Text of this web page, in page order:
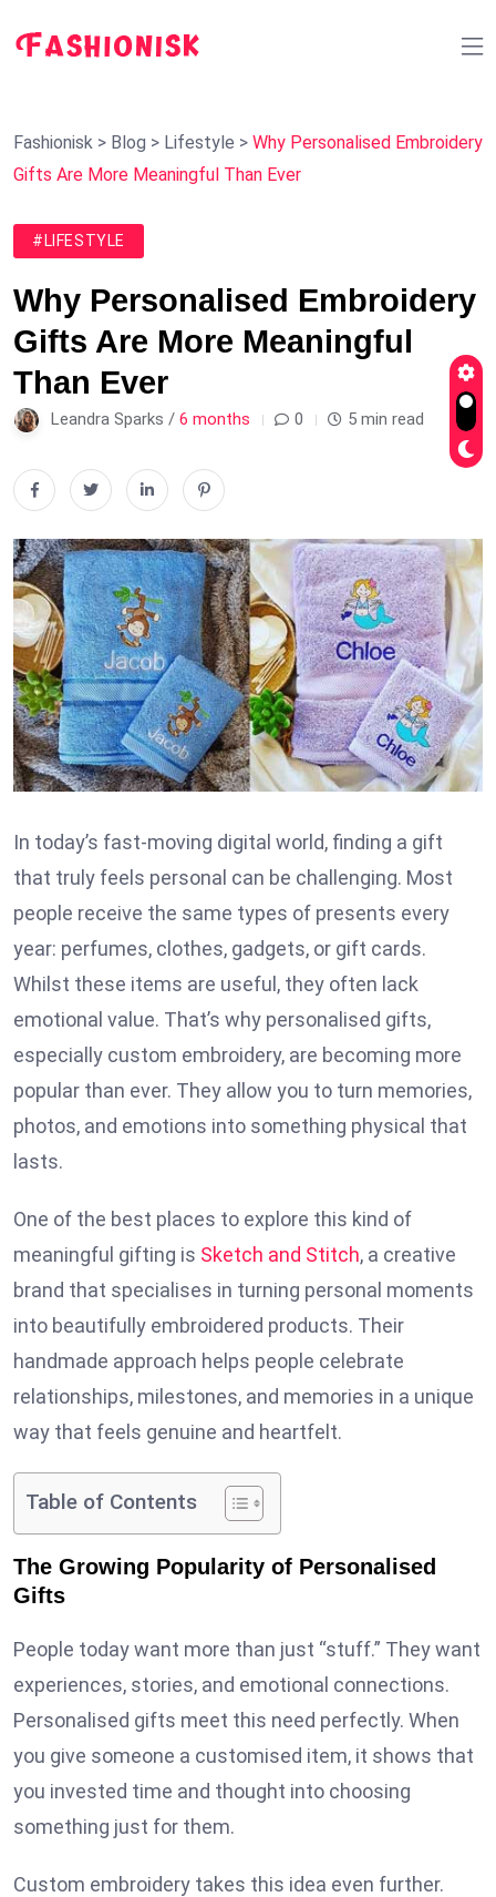
Fashionisk > Blog > Lifestyle > Why Personalised Embroidery
Gifts Are More Meaningful Than Ever
#LIFESTYLE
Why Personalised Embroidery
Gifts Are More Meaningful
Than Ever
Leandra Sparks / 6 months 0 5 min read
In today’s fast-moving digital world, finding a gift
that truly feels personal can be challenging. Most
people receive the same types of presents every
year: perfumes, clothes, gadgets, or gift cards.
Whilst these items are useful, they often lack
emotional value. That’s why personalised gifts,
especially custom embroidery, are becoming more
popular than ever. They allow you to turn memories,
photos, and emotions into something physical that
lasts.
One of the best places to explore this kind of
meaningful gifting is Sketch and Stitch, a creative
brand that specialises in turning personal moments
into beautifully embroidered products. Their
handmade approach helps people celebrate
relationships, milestones, and memories in a unique
way that feels genuine and heartfelt.
Table of Contents
The Growing Popularity of Personalised
Gifts
People today want more than just “stuff.” They want
experiences, stories, and emotional connections.
Personalised gifts meet this need perfectly. When
you give someone a customised item, it shows that
you invested time and thought into choosing
something just for them.
Custom embroidery takes this idea even further.